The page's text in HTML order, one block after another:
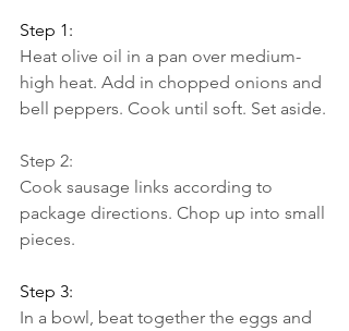
Step 1:
Heat olive oil in a pan over medium-
high heat. Add in chopped onions and
bell peppers. Cook until soft. Set aside.
Step 2:
Cook sausage links according to
package directions. Chop up into small
pieces.
Step 3:
In a bowl, beat together the eggs and